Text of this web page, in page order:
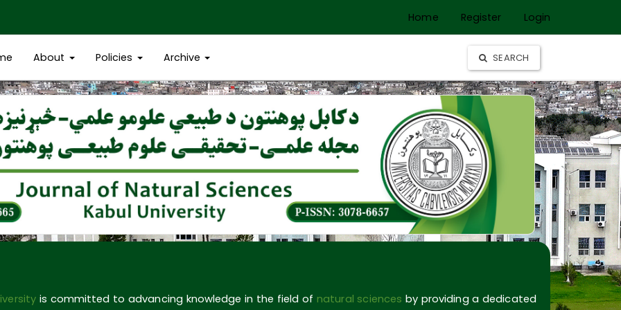
Home Register Login
About Policies Archive SEARCH
is committed to advancing knowledge in the field of natural sciences by providing a dedicated